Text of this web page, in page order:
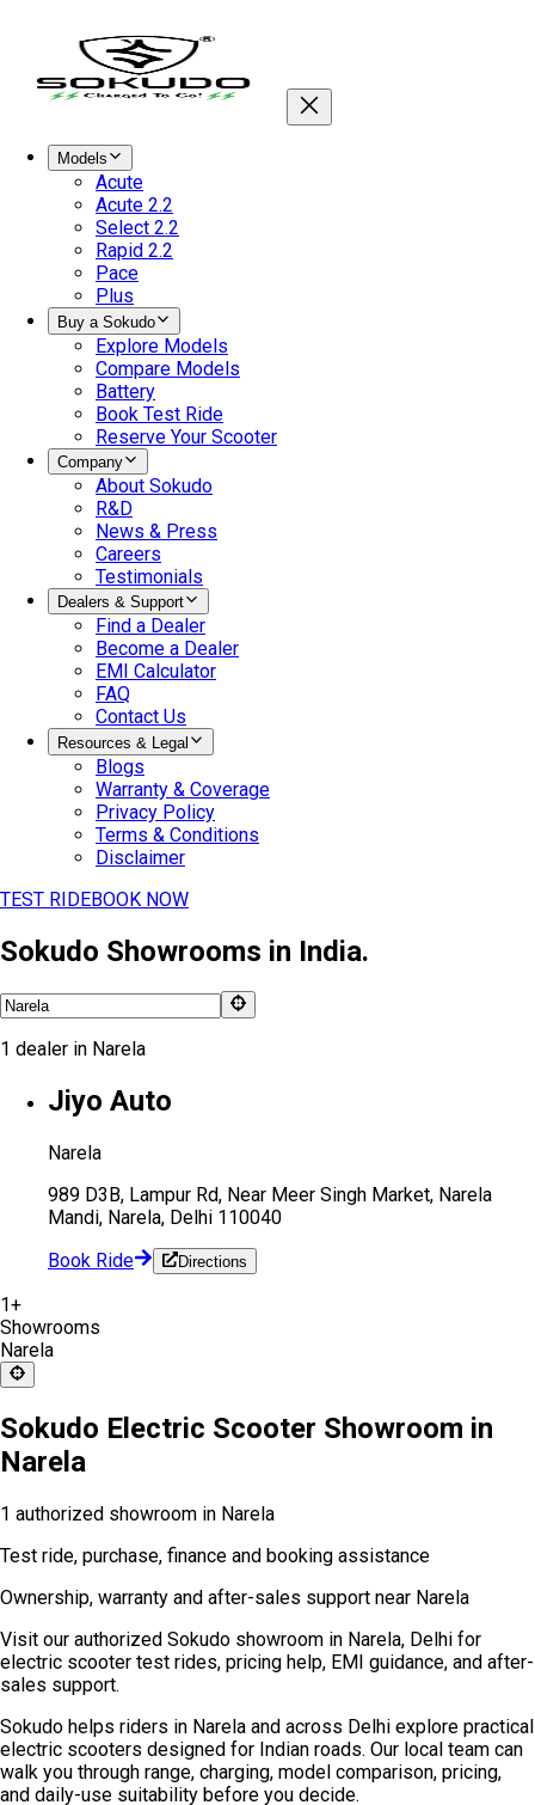
Models
Acute
Acute 2.2
Select 2.2
Rapid 2.2
Pace
Plus
Buy a Sokudo
Explore Models
Compare Models
Battery
Book Test Ride
Reserve Your Scooter
Company
About Sokudo
R&D
News & Press
Careers
Testimonials
Dealers & Support
Find a Dealer
Become a Dealer
EMI Calculator
FAQ
Contact Us
Resources & Legal
Blogs
Warranty & Coverage
Privacy Policy
Terms & Conditions
Disclaimer
TEST RIDEBOOK NOW
Sokudo Showrooms in India.
1 dealer in Narela
Jiyo Auto
Narela
989 D3B, Lampur Rd, Near Meer Singh Market, Narela
Mandi, Narela, Delhi 110040
Book Ride
Directions
1+
Showrooms
Narela
Sokudo Electric Scooter Showroom in
Narela
1 authorized showroom in Narela
Test ride, purchase, finance and booking assistance
Ownership, warranty and after-sales support near Narela
Visit our authorized Sokudo showroom in Narela, Delhi for
electric scooter test rides, pricing help, EMI guidance, and after-
sales support.
Sokudo helps riders in Narela and across Delhi explore practical
electric scooters designed for Indian roads. Our local team can
walk you through range, charging, model comparison, pricing,
and daily-use suitability before you decide.